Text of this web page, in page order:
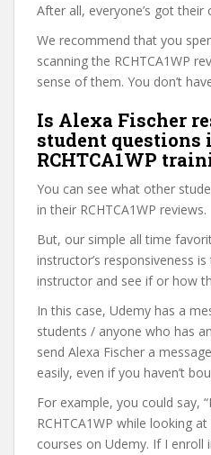
After all, everyone’s got their
We recommend that you
scanning the RCHTCA1WP
sense of them. You don’t
Is Alexa Fischer
student questions
RCHTCA1WP
You can see what other
in their RCHTCA1WP reviews.
But, our simple all time
instructor’s responsiveness
instructor and see if or how
In this case, Udemy has a
students / anyone who has
send Alexa Fischer a
easily, even if you haven’t
For example, you could say,
RCHTCA1WP while looking
courses on Udemy. If I enroll